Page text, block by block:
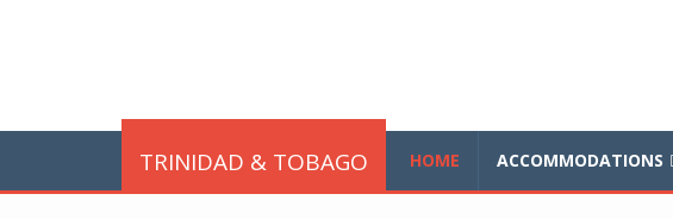
TRINIDAD & TOBAGO HOME ACCOMMODATIONS